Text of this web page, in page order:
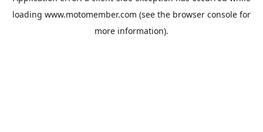
loading www.motomember.com (see the browser console for
more information).